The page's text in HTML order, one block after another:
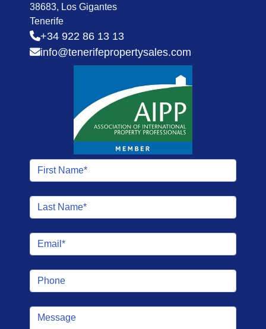
38683, Los Gigantes
Tenerife
+34 922 86 13 13
info@tenerifepropertysales.com